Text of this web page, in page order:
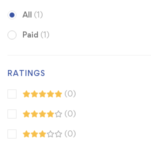
All (1)
Paid (1)
RATINGS
(0)
(0)
(0)